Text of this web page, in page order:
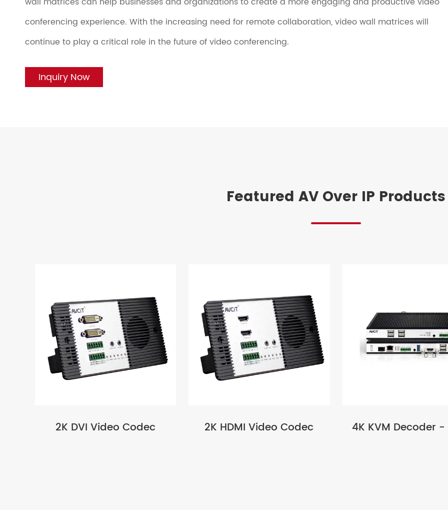
conferencing experience. With the increasing need for remote collaboration, video wall matrices will
continue to play a critical role in the future of video conferencing.
Inquiry Now
Featured AV Over IP Products
2K DVI Video Codec 2K HDMI Video Codec 4K KVM Decoder -